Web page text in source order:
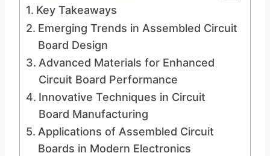
Key Takeaways
Emerging Trends in Assembled Circuit
Board Design
Advanced Materials for Enhanced
Circuit Board Performance
Innovative Techniques in Circuit
Board Manufacturing
Applications of Assembled Circuit
Boards in Modern Electronics